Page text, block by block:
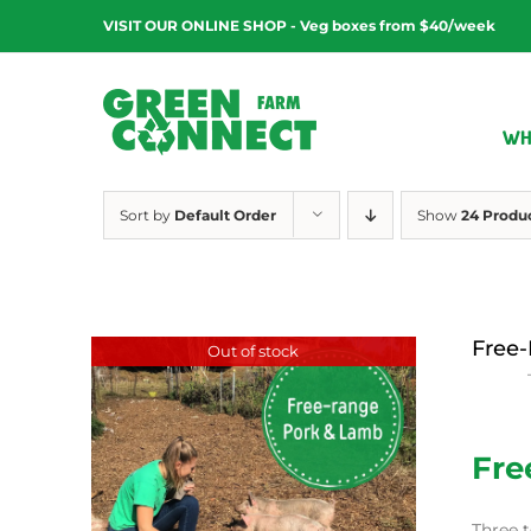
content
VISIT OUR ONLINE SHOP - Veg boxes from $40/week
Sort by Default Order Show 24
Out of stock